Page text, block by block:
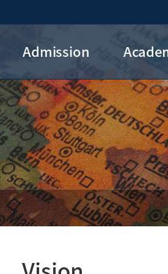
Admission
Admission
Credit
FAQs
Major